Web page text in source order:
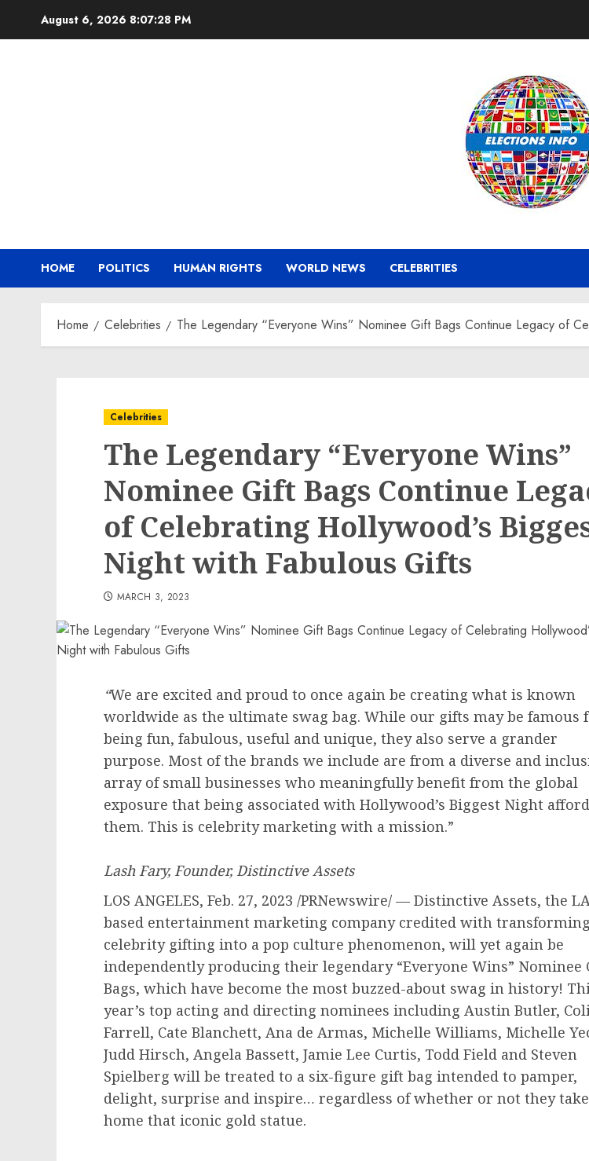
August 6, 2026 8:07:29 PM
HOME POLITICS HUMAN RIGHTS WORLD NEWS CELEBRITIES
Home Celebrities The Legendary “Everyone Wins” Nominee Gift Bags Continue Legacy of
Celebrities
The Legendary “Everyone Wins”
Nominee Gift Bags Continue
of Celebrating Hollywood’s
Night with Fabulous Gifts
MARCH 3, 2023
“We are excited and proud to once again be creating what is known
worldwide as the ultimate swag bag. While our gifts may be famous
being fun, fabulous, useful and unique, they also serve a grander
purpose. Most of the brands we include are from a diverse and
array of small businesses who meaningfully benefit from the global
exposure that being associated with Hollywood’s Biggest Night
them. This is celebrity marketing with a
Lash Fary, Founder, Distinctive Assets
LOS ANGELES, Feb. 27, 2023 /PRNewswire/ — Distinctive Assets, the
based entertainment marketing company credited with transforming
celebrity gifting into a pop culture phenomenon, will yet again be
independently producing their legendary “Everyone Wins” Nominee
Bags, which have become the most buzzed-about swag in history!
year’s top acting and directing nominees including Austin Butler,
Farrell, Cate Blanchett, Ana de Armas, Michelle Williams, Michelle
Judd Hirsch, Angela Bassett, Jamie Lee Curtis, Todd Field and Steven
Spielberg will be treated to a six-figure gift bag intended to pamper,
delight, surprise and inspire… regardless of whether or not they take
home that iconic gold statue.